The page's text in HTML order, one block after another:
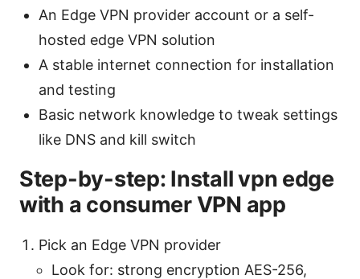
An Edge VPN provider account or a self-
hosted edge VPN solution
A stable internet connection for installation
and testing
Basic network knowledge to tweak settings
like DNS and kill switch
Step-by-step: Install vpn edge
with a consumer VPN app
Pick an Edge VPN provider
Look for: strong encryption AES-256,